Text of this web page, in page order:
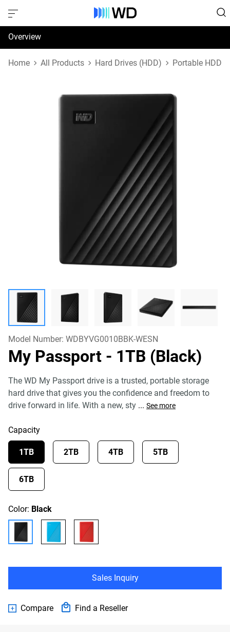
Overview
Specifications
Home All Products Hard Drives (HDD) Portable HDD
Model Number: WDBYVG0010BBK-WESN
My Passport - 1TB (Black)
The WD My Passport drive is a trusted, portable storage
hard drive that gives you the confidence and freedom to
drive forward in life. With a new, sty ... See more
Capacity
1TB 2TB 4TB 5TB
6TB
Color: Black
Sales Inquiry
Compare Find a Reseller